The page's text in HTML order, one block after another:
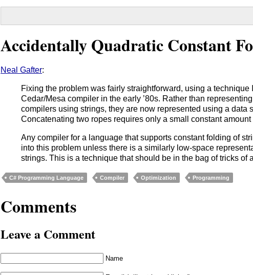
Accidentally Quadratic Constant
Neal Gafter:
Fixing the problem was fairly straightforward, using a technique
Cedar/Mesa compiler in the early ’80s. Rather than
compilers using strings, they are now represented using a data
Concatenating two ropes requires only a small constant amount
Any compiler for a language that supports constant folding of
into this problem unless there is a similarly low-space
strings. This is a technique that should be in the bag of tricks of
C# Programming Language Compiler Optimization Programming
Comments
Leave a Comment
Name